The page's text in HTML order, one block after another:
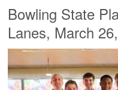
Bowling State
Lanes, March